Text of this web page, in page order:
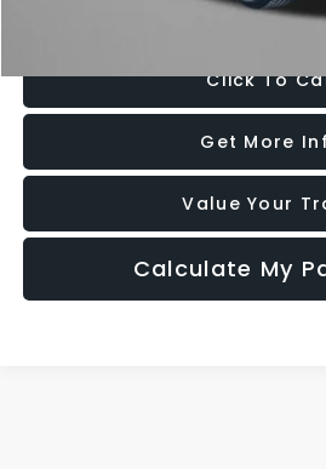
Price Includes Dealer Processing
Click To
Get More
Value Your
Calculate My